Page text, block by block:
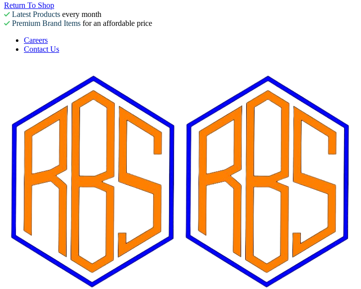
Return To Shop
Latest Products every month
Premium Brand Items for an affordable price
Careers
Contact Us